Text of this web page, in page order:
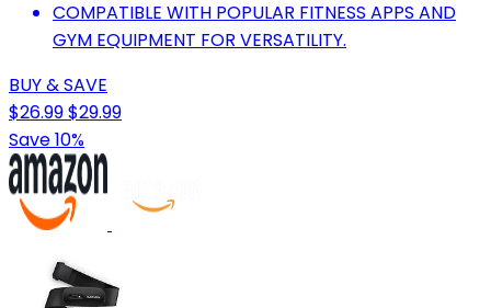
COMPATIBLE WITH POPULAR FITNESS APPS AND
GYM EQUIPMENT FOR VERSATILITY.
BUY & SAVE
$26.99$29.99
Save 10%